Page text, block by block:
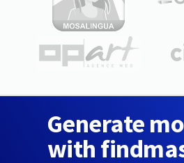
Generate
with